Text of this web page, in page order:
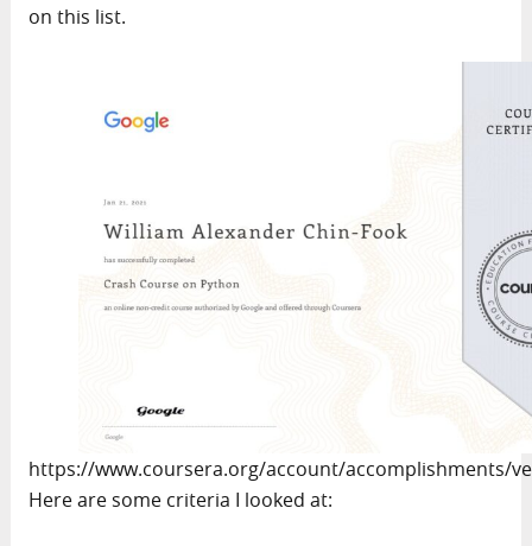
on this list.
https://www.coursera.org/account/accomplishments/
Here are some criteria I looked at: